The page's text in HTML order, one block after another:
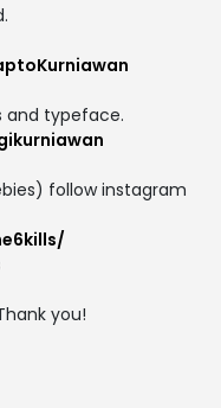
and typeface.
follow instagram
you!